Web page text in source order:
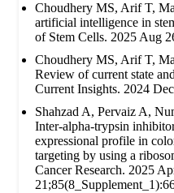
Choudhery MS, Arif T,
artificial intelligence in
of Stem Cells. 2025 Aug
Choudhery MS, Arif T,
Review of current state
Current Insights. 2024
Shahzad A, Pervaiz A,
Inter-alpha-trypsin
expressional profile in
targeting by using a
Cancer Research. 2025